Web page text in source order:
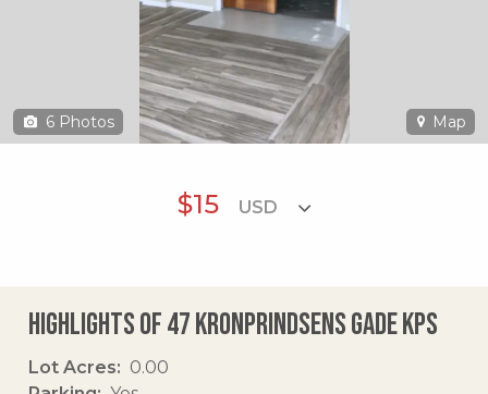
6 Photos Map
$15
Highlights of 47 Kronprindsens Gade Kps
Lot Acres
0.00